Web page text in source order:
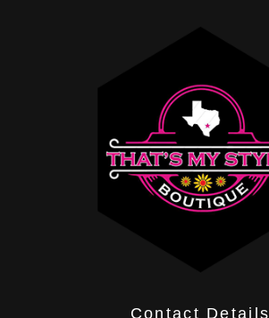
Contact Details